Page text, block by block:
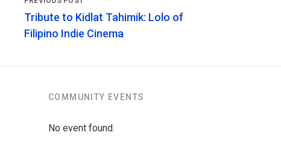
Tribute to Kidlat Tahimik: Lolo of
Filipino Indie Cinema
COMMUNITY EVENTS
No event found.